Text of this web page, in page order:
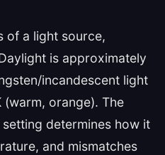
of a light source,
is approximately
incandescent light
orange). The
determines how it
and mismatches